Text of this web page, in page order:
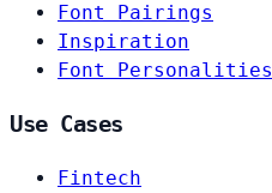
Font Pairings
Inspiration
Font Personalities
Use Cases
Fintech